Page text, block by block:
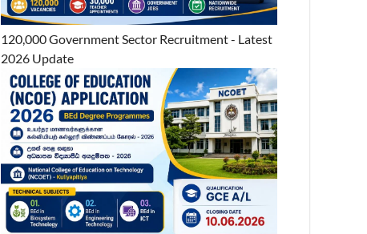
120,000 Government Sector Recruitment - Latest
2026 Update